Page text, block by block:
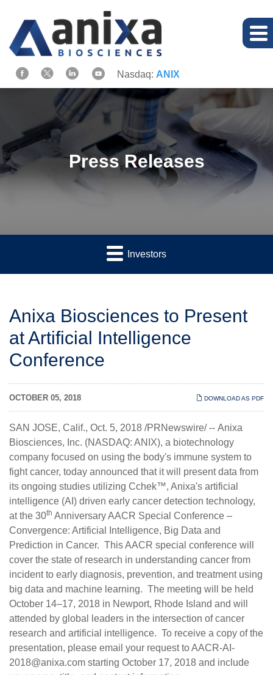
Nasdaq: ANIX
Press Releases
Investors
Anixa Biosciences to Present
at Artificial Intelligence
Conference
DOWNLOAD AS PDF
OCTOBER 05, 2018
SAN JOSE, Calif., Oct. 5, 2018 /PRNewswire/ -- Anixa
Biosciences, Inc. (NASDAQ: ANIX), a biotechnology
company focused on using the body's immune system to
fight cancer, today announced that it will present data from
its ongoing studies utilizing Cchek™, Anixa's artificial
intelligence (AI) driven early cancer detection technology,
at the 30th Anniversary AACR Special Conference –
Convergence: Artificial Intelligence, Big Data and
Prediction in Cancer. This AACR special conference will
cover the state of research in understanding cancer from
incident to early diagnosis, prevention, and treatment using
big data and machine learning. The meeting will be held
October 14–17, 2018 in Newport, Rhode Island and will
attended by global leaders in the intersection of cancer
research and artificial intelligence. To receive a copy of the
presentation, please email your request toAACR-AI-
2018@anixa.com starting October 17, 2018 and include